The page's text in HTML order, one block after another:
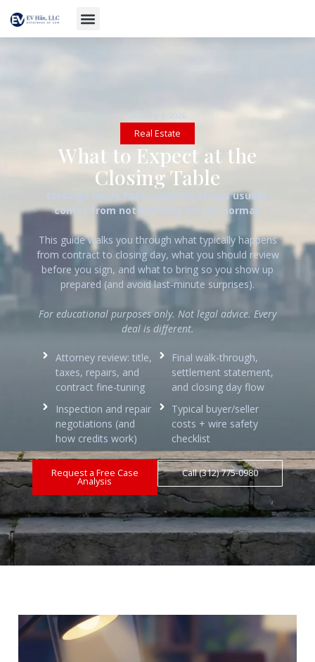
January 1, 2026
Real Estate
What to Expect at the
Closing Table
Closings move fast—and the stress usually
comes from not knowing what’s normal.
This guide walks you through what typically happens
from contract to closing day, what you should review
before you sign, and what to bring so you show up
prepared (and avoid last-minute surprises).
For educational purposes only. Not legal advice. Every
deal is different.
Attorney review: title,
taxes, repairs, and
contract fine-tuning
Inspection and repair
negotiations (and
how credits work)
Final walk-through,
settlement statement,
and closing day flow
Typical buyer/seller
costs + wire safety
checklist
Request a Free Case
Analysis
Call (312) 775-0980